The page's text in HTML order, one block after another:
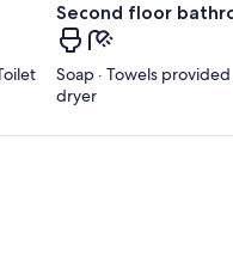
Second floor
Soap · Towels provided
dryer